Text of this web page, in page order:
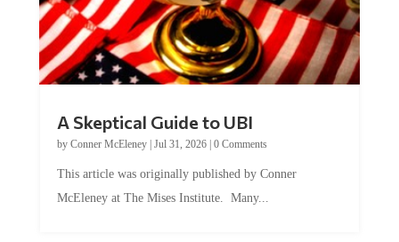
A Skeptical Guide to UBI
by Conner McEleney| Jul 31, 2026| 0 Comments
This article was originally published by Conner
McEleney at The Mises Institute. Many...